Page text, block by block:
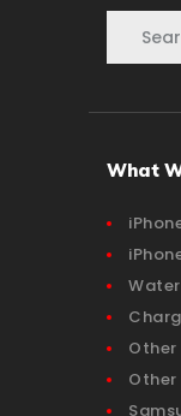
Search
What
Other
Other